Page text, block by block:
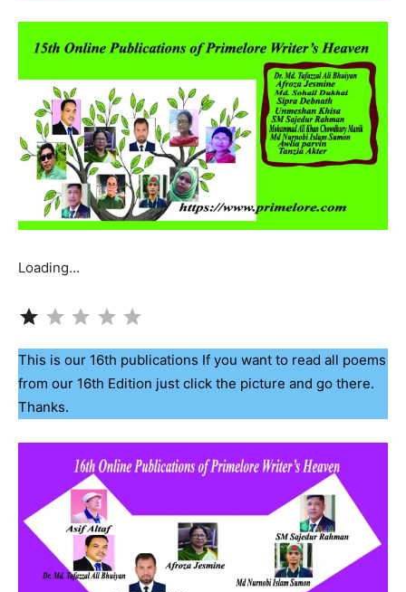
Loading…
This is our 16th publications If you want to read all poems
from our 16th Edition just click the picture and go there.
Thanks.